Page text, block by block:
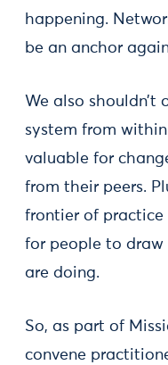
happening.
be an anchor
We also
system from
valuable for
from their peers.
frontier of practice
for people to draw
are doing.
So, as part of
convene